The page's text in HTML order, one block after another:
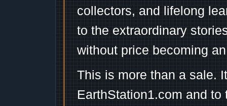
collectors, and lifelong
to the extraordinary
without price becoming
This is more than a sale.
EarthStation1.com and